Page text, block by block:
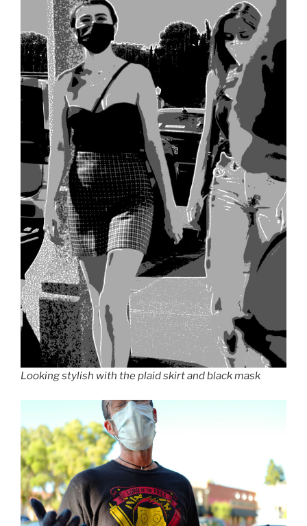
Looking stylish with the plaid skirt and black mask